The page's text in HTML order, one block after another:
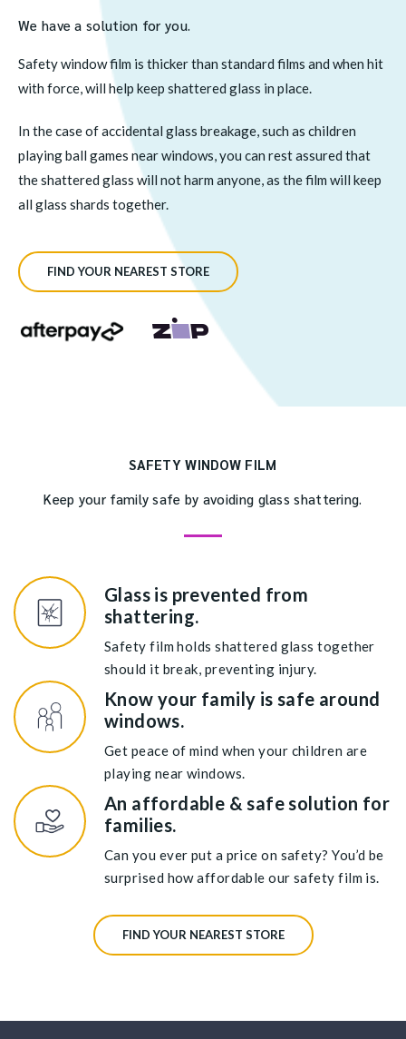
We have a solution for you.
Safety window film is thicker than standard films and when hit
with force, will help keep shattered glass in place.
In the case of accidental glass breakage, such as children
playing ball games near windows, you can rest assured that
the shattered glass will not harm anyone, as the film will keep
all glass shards together.
FIND YOUR NEAREST STORE
SAFETY WINDOW FILM
Keep your family safe by avoiding glass shattering.
Glass is prevented from
shattering.
Safety film holds shattered glass together
should it break, preventing injury.
Know your family is safe around
windows.
Get peace of mind when your children are
playing near windows.
An affordable & safe solution for
families.
Can you ever put a price on safety? You’d be
surprised how affordable our safety film is.
FIND YOUR NEAREST STORE